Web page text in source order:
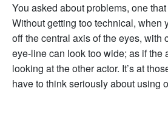
You asked about problems, one
Without getting too technical, when
off the central axis of the eyes, with
eye-line can look too wide; as if the
looking at the other actor. It’s at
have to think seriously about using